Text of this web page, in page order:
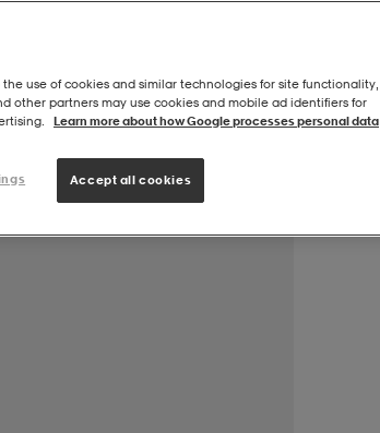
use of cookies and similar technologies for site functionality,
other partners may use cookies and mobile ad identifiers for
Learn more about how Google processes personal data
Accept all cookies